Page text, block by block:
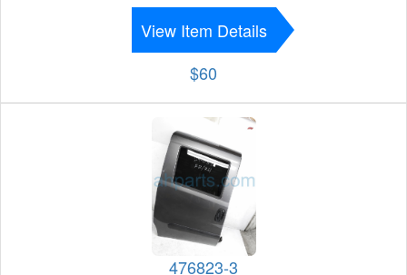
View Item Details
$60
476823-3